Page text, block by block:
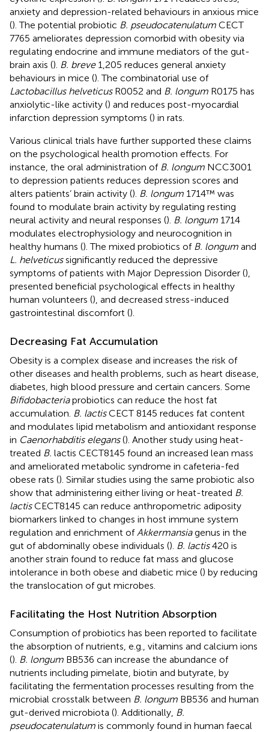
anxiety and depression-related behaviours in anxious mice
(). The potential probiotic B. pseudocatenulatum CECT
7765 ameliorates depression comorbid with obesity via
regulating endocrine and immune mediators of the gut-
brain axis (). B. breve1,205 reduces general anxiety
behaviours in mice (). The combinatorial use of
Lactobacillus helveticusR0052 and B. longum R0175 has
anxiolytic-like activity () and reduces post-myocardial
infarction depression symptoms () in rats.
Various clinical trials have further supported these claims
on the psychological health promotion effects. For
instance, the oral administration of B. longum NCC3001
to depression patients reduces depression scores and
alters patients’ brain activity (). B. longum 1714™ was
found to modulate brain activity by regulating resting
neural activity and neural responses (). B. longum 1714
modulates electrophysiology and neurocognition in
healthy humans (). The mixed probiotics of B. longum and
L. helveticussignificantly reduced the depressive
symptoms of patients with Major Depression Disorder (),
presented beneficial psychological effects in healthy
human volunteers (), and decreased stress-induced
gastrointestinal discomfort ().
Decreasing Fat Accumulation
Obesity is a complex disease and increases the risk of
other diseases and health problems, such as heart disease,
diabetes, high blood pressure and certain cancers. Some
Bifidobacteriaprobiotics can reduce the host fat
accumulation. B. lactisCECT 8145 reduces fat content
and modulates lipid metabolism and antioxidant response
in Caenorhabditis elegans(). Another study using heat-
treated B. lactis CECT8145 found an increased lean mass
and ameliorated metabolic syndrome in cafeteria-fed
obese rats (). Similar studies using the same probiotic also
show that administering either living or heat-treated B.
lactisCECT8145 can reduce anthropometric adiposity
biomarkers linked to changes in host immune system
regulation and enrichment of Akkermansiagenus in the
gut of abdominally obese individuals (). B. lactis420 is
another strain found to reduce fat mass and glucose
intolerance in both obese and diabetic mice () by reducing
the translocation of gut microbes.
Facilitating the Host Nutrition Absorption
Consumption of probiotics has been reported to facilitate
the absorption of nutrients, e.g., vitamins and calcium ions
(). B. longum BB536 can increase the abundance of
nutrients including pimelate, biotin and butyrate, by
facilitating the fermentation processes resulting from the
microbial crosstalk between B. longum BB536 and human
gut-derived microbiota (). Additionally, B.
pseudocatenulatum is commonly found in human faecal